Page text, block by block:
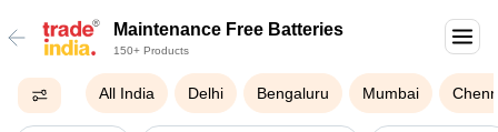
Maintenance Free Batteries
150+ Products
All India Delhi Bengaluru Mumbai